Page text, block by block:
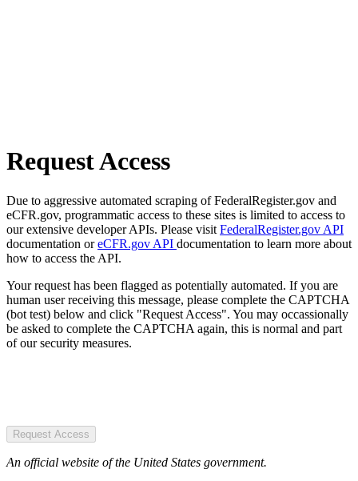
Request Access
Due to aggressive automated scraping of FederalRegister.gov and
eCFR.gov, programmatic access to these sites is limited to access to
our extensive developer APIs. Please visit FederalRegister.gov API
documentation oreCFR.gov API documentation to learn more about
how to access the API.
Your request has been flagged as potentially automated. If you are
human user receiving this message, please complete the CAPTCHA
(bot test) below and click "Request Access". You may occassionally
be asked to complete the CAPTCHA again, this is normal and part
of our security measures.
Request Access
An official website of the United States government.